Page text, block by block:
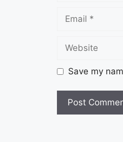
Save my